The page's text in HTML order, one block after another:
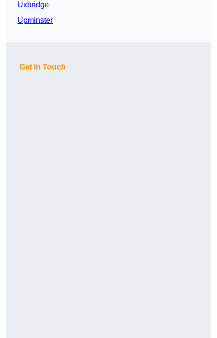
Uxbridge
Upminster
Get In Touch